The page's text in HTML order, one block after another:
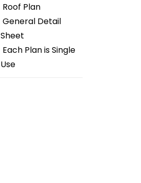
Roof Plan
General Detail
Sheet
Each Plan is Single
Use